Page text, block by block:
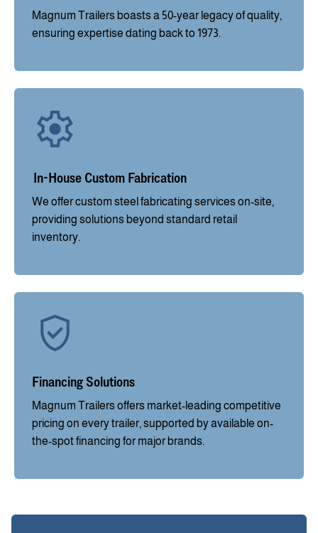
Magnum Trailers boasts a 50-year legacy of quality,
ensuring expertise dating back to 1973.
In-House Custom Fabrication
We offer custom steel fabricating services on-site,
providing solutions beyond standard retail
inventory.
Financing Solutions
Magnum Trailers offers market-leading competitive
pricing on every trailer, supported by available on-
the-spot financing for major brands.